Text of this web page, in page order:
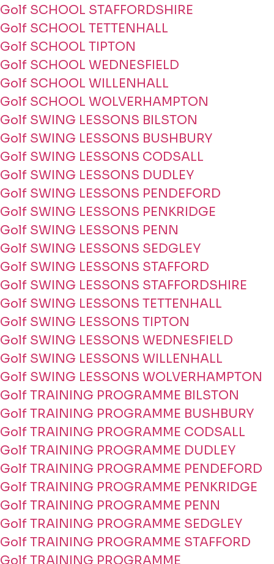
Golf SCHOOL STAFFORDSHIRE
Golf SCHOOL TETTENHALL
Golf SCHOOL TIPTON
Golf SCHOOL WEDNESFIELD
Golf SCHOOL WILLENHALL
Golf SCHOOL WOLVERHAMPTON
Golf SWING LESSONS BILSTON
Golf SWING LESSONS BUSHBURY
Golf SWING LESSONS CODSALL
Golf SWING LESSONS DUDLEY
Golf SWING LESSONS PENDEFORD
Golf SWING LESSONS PENKRIDGE
Golf SWING LESSONS PENN
Golf SWING LESSONS SEDGLEY
Golf SWING LESSONS STAFFORD
Golf SWING LESSONS STAFFORDSHIRE
Golf SWING LESSONS TETTENHALL
Golf SWING LESSONS TIPTON
Golf SWING LESSONS WEDNESFIELD
Golf SWING LESSONS WILLENHALL
Golf SWING LESSONS WOLVERHAMPTON
Golf TRAINING PROGRAMME BILSTON
Golf TRAINING PROGRAMME BUSHBURY
Golf TRAINING PROGRAMME CODSALL
Golf TRAINING PROGRAMME DUDLEY
Golf TRAINING PROGRAMME PENDEFORD
Golf TRAINING PROGRAMME PENKRIDGE
Golf TRAINING PROGRAMME PENN
Golf TRAINING PROGRAMME SEDGLEY
Golf TRAINING PROGRAMME STAFFORD
Golf TRAINING PROGRAMME